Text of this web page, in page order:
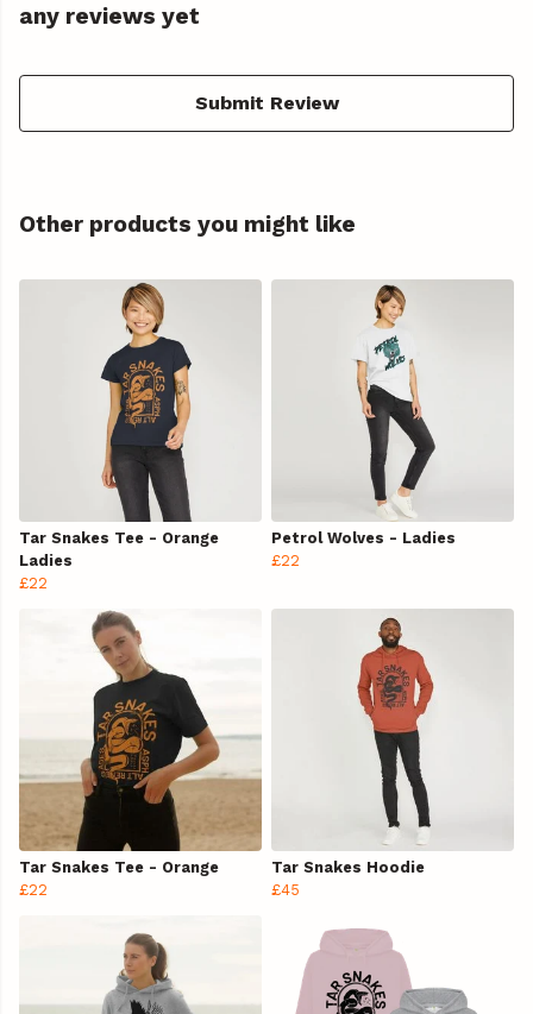
any reviews yet
Submit Review
Other products you might like
Tar Snakes Tee - Orange
Ladies
£22
Petrol Wolves - Ladies
£22
Tar Snakes Tee - Orange
£22
Tar Snakes Hoodie
£45